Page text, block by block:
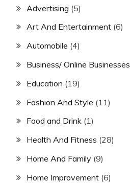
Advertising (5)
Art And Entertainment (6)
Automobile (4)
Business/ Online Businesses
Education (19)
Fashion And Style (11)
Food and Drink (1)
Health And Fitness (28)
Home And Family (9)
Home Improvement (6)